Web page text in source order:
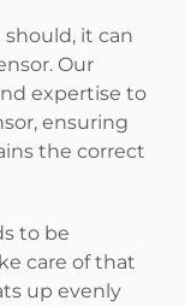
it can
Our
expertise to
ensuring
the correct
to be
care of that
up evenly